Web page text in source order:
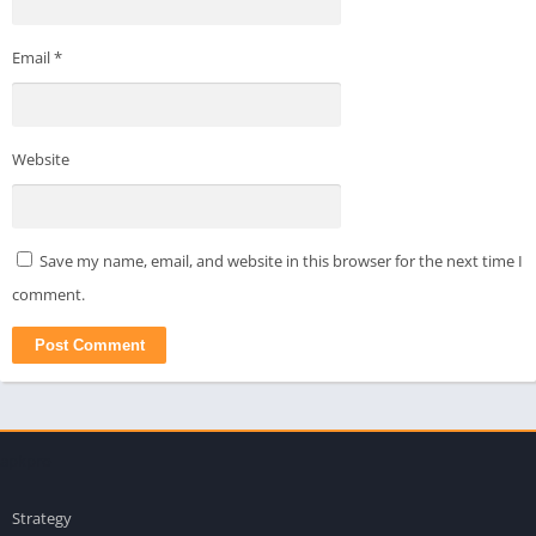
Email*
Website
Save my name, email, and website in this browser for the next time I
comment.
Strategy